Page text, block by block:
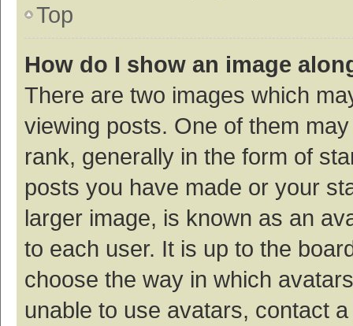
Top
How do I show an image
There are two images which
viewing posts. One of them
rank, generally in the form of
posts you have made or your
larger image, is known as an
to each user. It is up to the
choose the way in which
unable to use avatars, contact